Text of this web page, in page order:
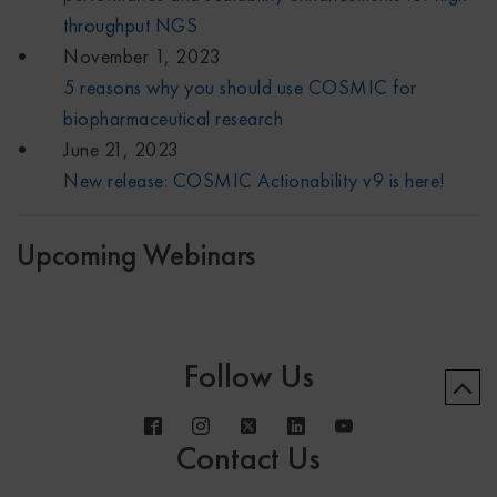
throughput NGS
November 1, 2023
5 reasons why you should use COSMIC for
biopharmaceutical research
June 21, 2023
New release: COSMIC Actionability v9 is here!
Upcoming Webinars
Follow Us
Contact Us